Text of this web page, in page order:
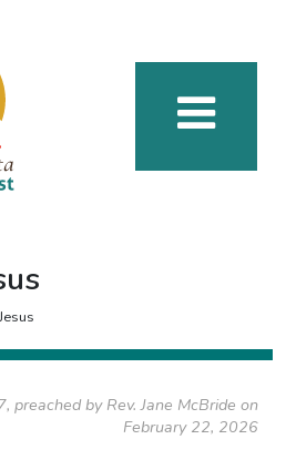
preached by Rev. Jane McBride on
February 22, 2026